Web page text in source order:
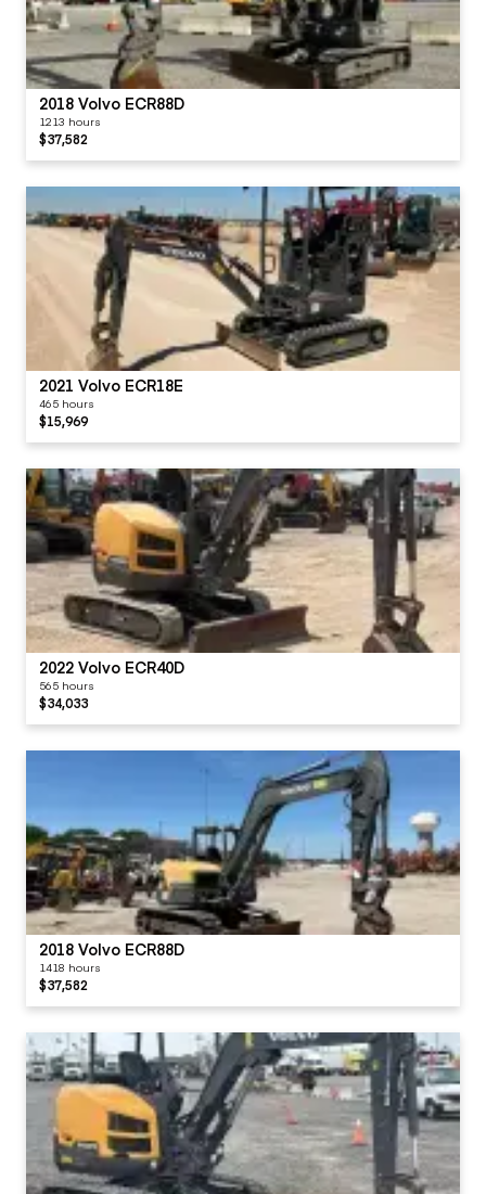
2018 Volvo ECR88D
1213 hours
$37,582
2021 Volvo ECR18E
465 hours
$15,969
2022 Volvo ECR40D
565 hours
$34,033
2018 Volvo ECR88D
1418 hours
$37,582